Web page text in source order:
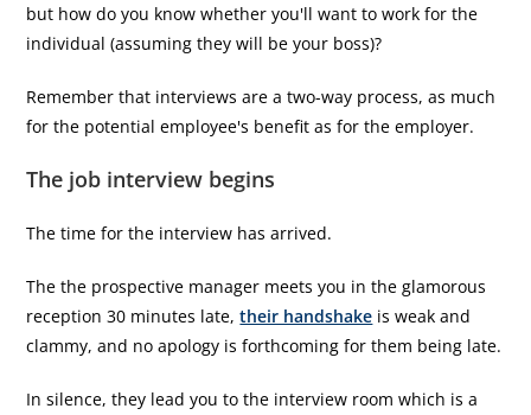
but how do you know whether you'll want to work for the
individual (assuming they will be your boss)?
Remember that interviews are a two-way process, as much
for the potential employee's benefit as for the employer.
The job interview begins
The time for the interview has arrived.
The the prospective manager meets you in the glamorous
reception 30 minutes late,their handshake is weak and
clammy, and no apology is forthcoming for them being late.
In silence, they lead you to the interview room which is a